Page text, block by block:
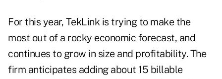
For this year, TekLink is trying to make the
most out of a rocky economic forecast, and
continues to grow in size and profitability. The
firm anticipates adding about 15 billable